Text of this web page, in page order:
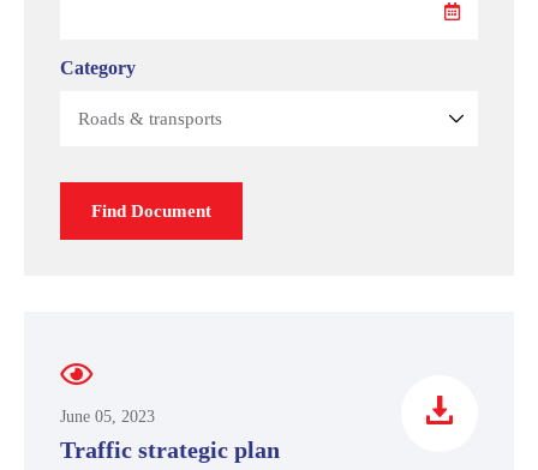
Category
Find Document
June 05, 2023
Traffic strategic plan